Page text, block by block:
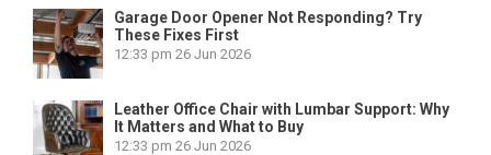
Garage Door Opener Not Responding? Try
These Fixes First
12:33 pm 26 Jun 2026
Leather Office Chair with Lumbar Support: Why
It Matters and What to Buy
12:33 pm 26 Jun 2026